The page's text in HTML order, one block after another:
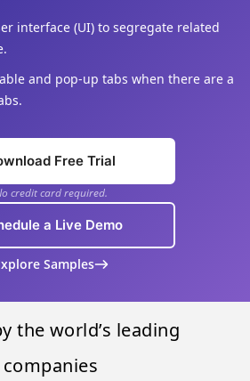
interface (UI) to segregate related
and pop-up tabs when there are a
Free Trial
credit card required.
a Live Demo
Samples
the world’s leading
companies